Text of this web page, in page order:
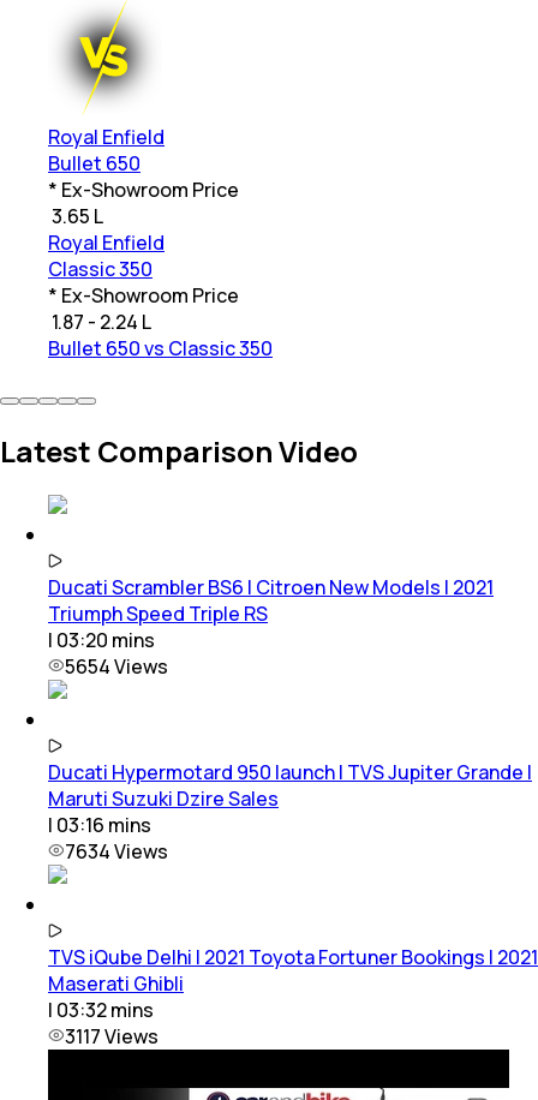
Royal Enfield
Bullet 650
* Ex-Showroom Price
3.65 L
Royal Enfield
Classic 350
* Ex-Showroom Price
1.87 - 2.24 L
Bullet 650 vs Classic 350
Latest Comparison Video
Ducati Scrambler BS6 | Citroen New Models | 2021
Triumph Speed Triple RS
| 03:20 mins
5654Views
Ducati Hypermotard 950 launch | TVS Jupiter Grande |
Maruti Suzuki Dzire Sales
| 03:16 mins
7634Views
TVS iQube Delhi | 2021 Toyota Fortuner Bookings | 2021
Maserati Ghibli
| 03:32mins
3117Views